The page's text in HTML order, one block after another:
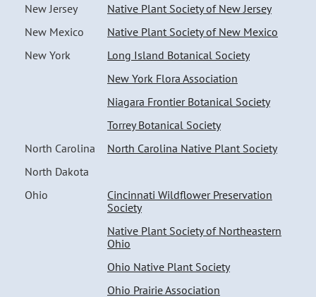
New Jersey
Native Plant Society of New Jersey
New Mexico
Native Plant Society of New Mexico
New York
Long Island Botanical Society
New York Flora Association
Niagara Frontier Botanical Society
Torrey Botanical Society
North Carolina
North Carolina Native Plant Society
North Dakota
Ohio
Cincinnati Wildflower Preservation
Society
Native Plant Society of Northeastern
Ohio
Ohio Native Plant Society
Ohio Prairie Association